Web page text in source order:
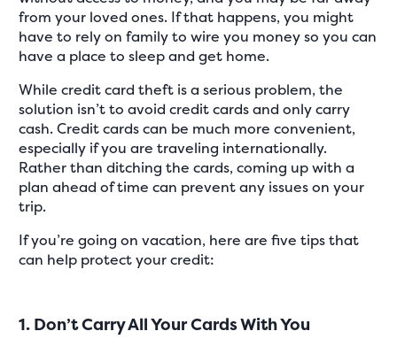
from your loved ones. If that happens, you might
have to rely on family to wire you money so you can
have a place to sleep and get home.
While credit card theft is a serious problem, the
solution isn’t to avoid credit cards and only carry
cash. Credit cards can be much more convenient,
especially if you are traveling internationally.
Rather than ditching the cards, coming up with a
plan ahead of time can prevent any issues on your
trip.
If you’re going on vacation, here are five tips that
can help protect your credit:
1. Don’t Carry All Your Cards With You